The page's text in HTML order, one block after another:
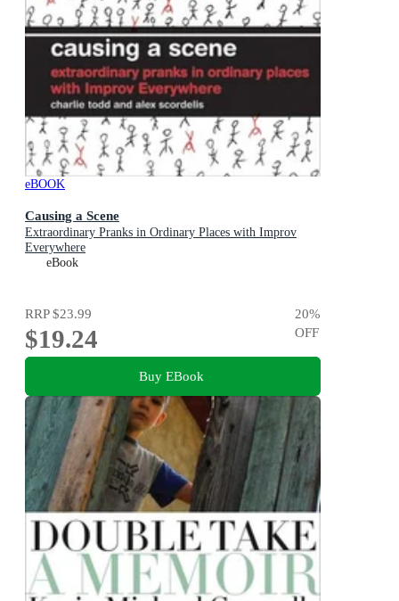
eBOOK
Causing a Scene
Extraordinary Pranks in Ordinary Places with Improv
Everywhere
eBook
RRP$23.99
$19.24
20%
OFF
Buy EBook